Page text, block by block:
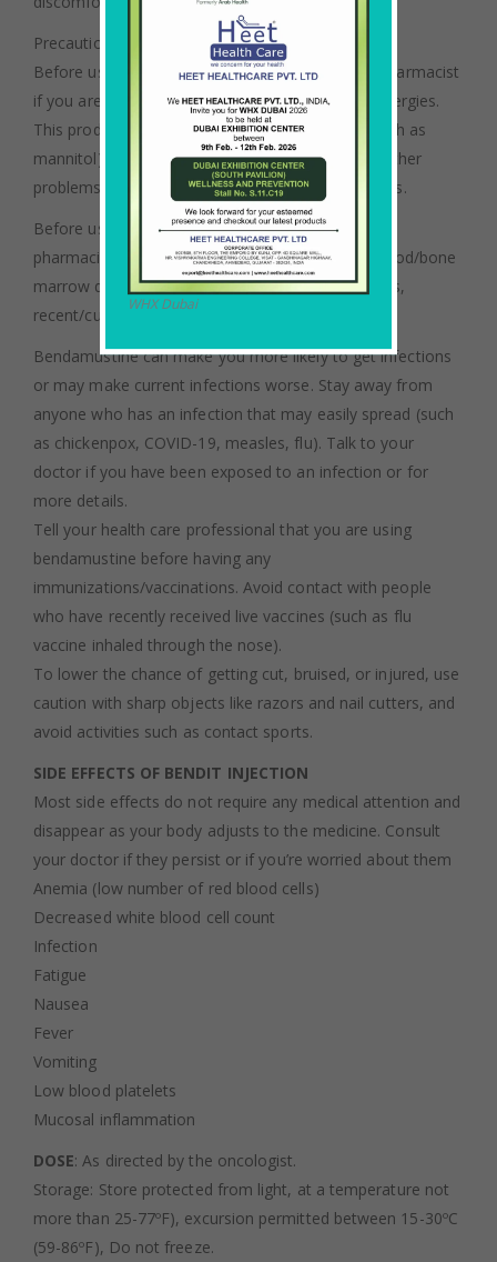
Precautions:
Before using bendamustine, tell your doctor or pharmacist
if you are allergic to it; or if you have any other allergies.
This product may contain inactive ingredients (such as
mannitol), which can cause allergic reactions or other
problems. Talk to your pharmacist for more details.
Before using this medication, tell your doctor or
pharmacist your medical history, especially of: blood/bone
marrow disorders, kidney problems, liver problems,
recent/current infection.
Bendamustine can make you more likely to get infections
or may make current infections worse. Stay away from
anyone who has an infection that may easily spread (such
as chickenpox, COVID-19, measles, flu). Talk to your
doctor if you have been exposed to an infection or for
more details.
Tell your health care professional that you are using
bendamustine before having any
immunizations/vaccinations. Avoid contact with people
who have recently received live vaccines (such as flu
vaccine inhaled through the nose).
To lower the chance of getting cut, bruised, or injured, use
caution with sharp objects like razors and nail cutters, and
avoid activities such as contact sports.
SIDE EFFECTS OF BENDIT INJECTION
Most side effects do not require any medical attention and
disappear as your body adjusts to the medicine. Consult
your doctor if they persist or if you’re worried about them
Anemia (low number of red blood cells)
Decreased white blood cell count
Infection
Fatigue
Nausea
Fever
Vomiting
Low blood platelets
Mucosal inflammation
DOSE: As directed by the oncologist.
Storage: Store protected from light, at a temperature not
more than 25-77ºF), excursion permitted between 15-30ºC
(59-86ºF), Do not freeze.
WHX Dubai